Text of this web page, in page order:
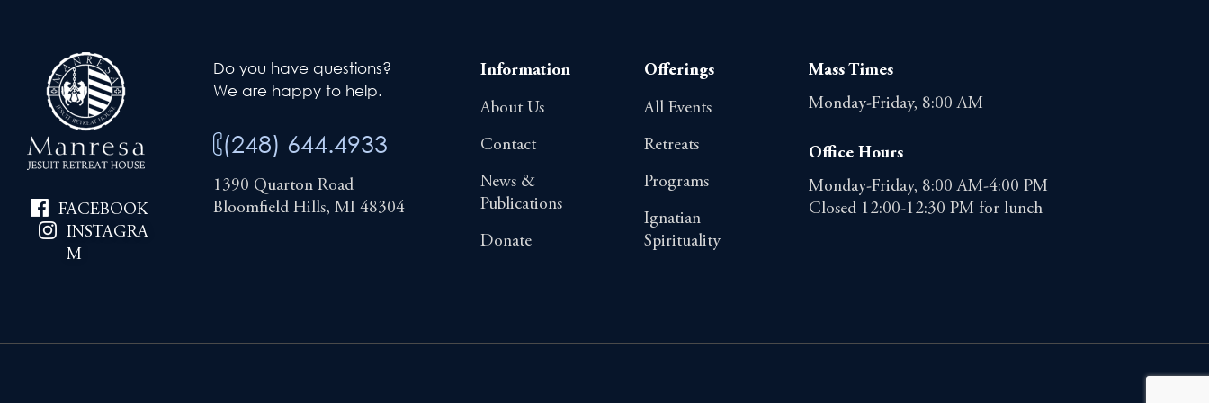
FACEBOOK
INSTAGRA
M
Do you have questions?
We are happy to help.
(248) 644.4933
1390 Quarton Road
Bloomfield Hills, MI 48304
Information
About Us
Contact
News &
Publications
Donate
Offerings
All Events
Retreats
Programs
Ignatian
Spirituality
Mass Times
Monday-Friday, 8:00 AM
Office Hours
Monday-Friday, 8:00 AM-4:00 PM
Closed 12:00-12:30 PM for lunch